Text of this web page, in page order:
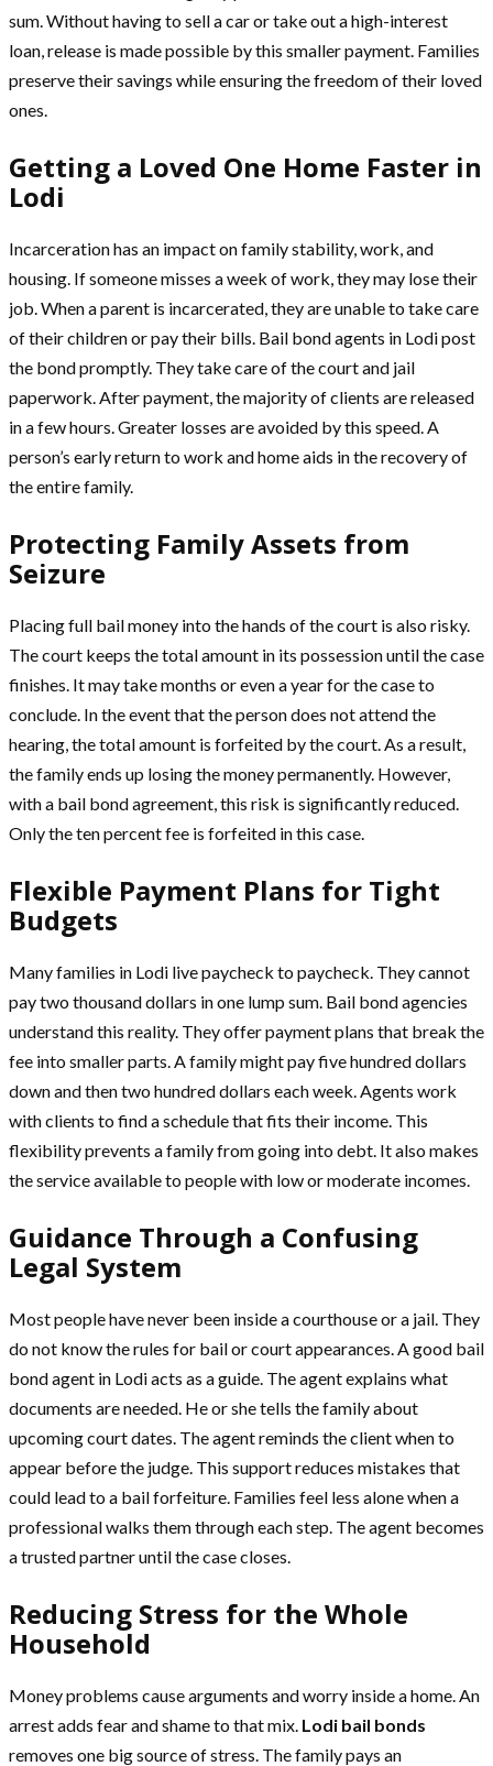
sum. Without having to sell a car or take out a high-interest
loan, release is made possible by this smaller payment. Families
preserve their savings while ensuring the freedom of their loved
ones.
Getting a Loved One Home Faster in
Lodi
Incarceration has an impact on family stability, work, and
housing. If someone misses a week of work, they may lose their
job. When a parent is incarcerated, they are unable to take care
of their children or pay their bills. Bail bond agents in Lodi post
the bond promptly. They take care of the court and jail
paperwork. After payment, the majority of clients are released
in a few hours. Greater losses are avoided by this speed. A
person’s early return to work and home aids in the recovery of
the entire family.
Protecting Family Assets from
Seizure
Placing full bail money into the hands of the court is also risky.
The court keeps the total amount in its possession until the case
finishes. It may take months or even a year for the case to
conclude. In the event that the person does not attend the
hearing, the total amount is forfeited by the court. As a result,
the family ends up losing the money permanently. However,
with a bail bond agreement, this risk is significantly reduced.
Only the ten percent fee is forfeited in this case.
Flexible Payment Plans for Tight
Budgets
Many families in Lodi live paycheck to paycheck. They cannot
pay two thousand dollars in one lump sum. Bail bond agencies
understand this reality. They offer payment plans that break the
fee into smaller parts. A family might pay five hundred dollars
down and then two hundred dollars each week. Agents work
with clients to find a schedule that fits their income. This
flexibility prevents a family from going into debt. It also makes
the service available to people with low or moderate incomes.
Guidance Through a Confusing
Legal System
Most people have never been inside a courthouse or a jail. They
do not know the rules for bail or court appearances. A good bail
bond agent in Lodi acts as a guide. The agent explains what
documents are needed. He or she tells the family about
upcoming court dates. The agent reminds the client when to
appear before the judge. This support reduces mistakes that
could lead to a bail forfeiture. Families feel less alone when a
professional walks them through each step. The agent becomes
a trusted partner until the case closes.
Reducing Stress for the Whole
Household
Money problems cause arguments and worry inside a home. An
arrest adds fear and shame to that mix. Lodi bail bonds
removes one big source of stress. The family pays an